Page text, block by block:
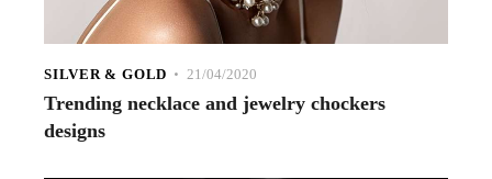
SILVER & GOLD 21/04/2020
Trending necklace and jewelry chockers
designs